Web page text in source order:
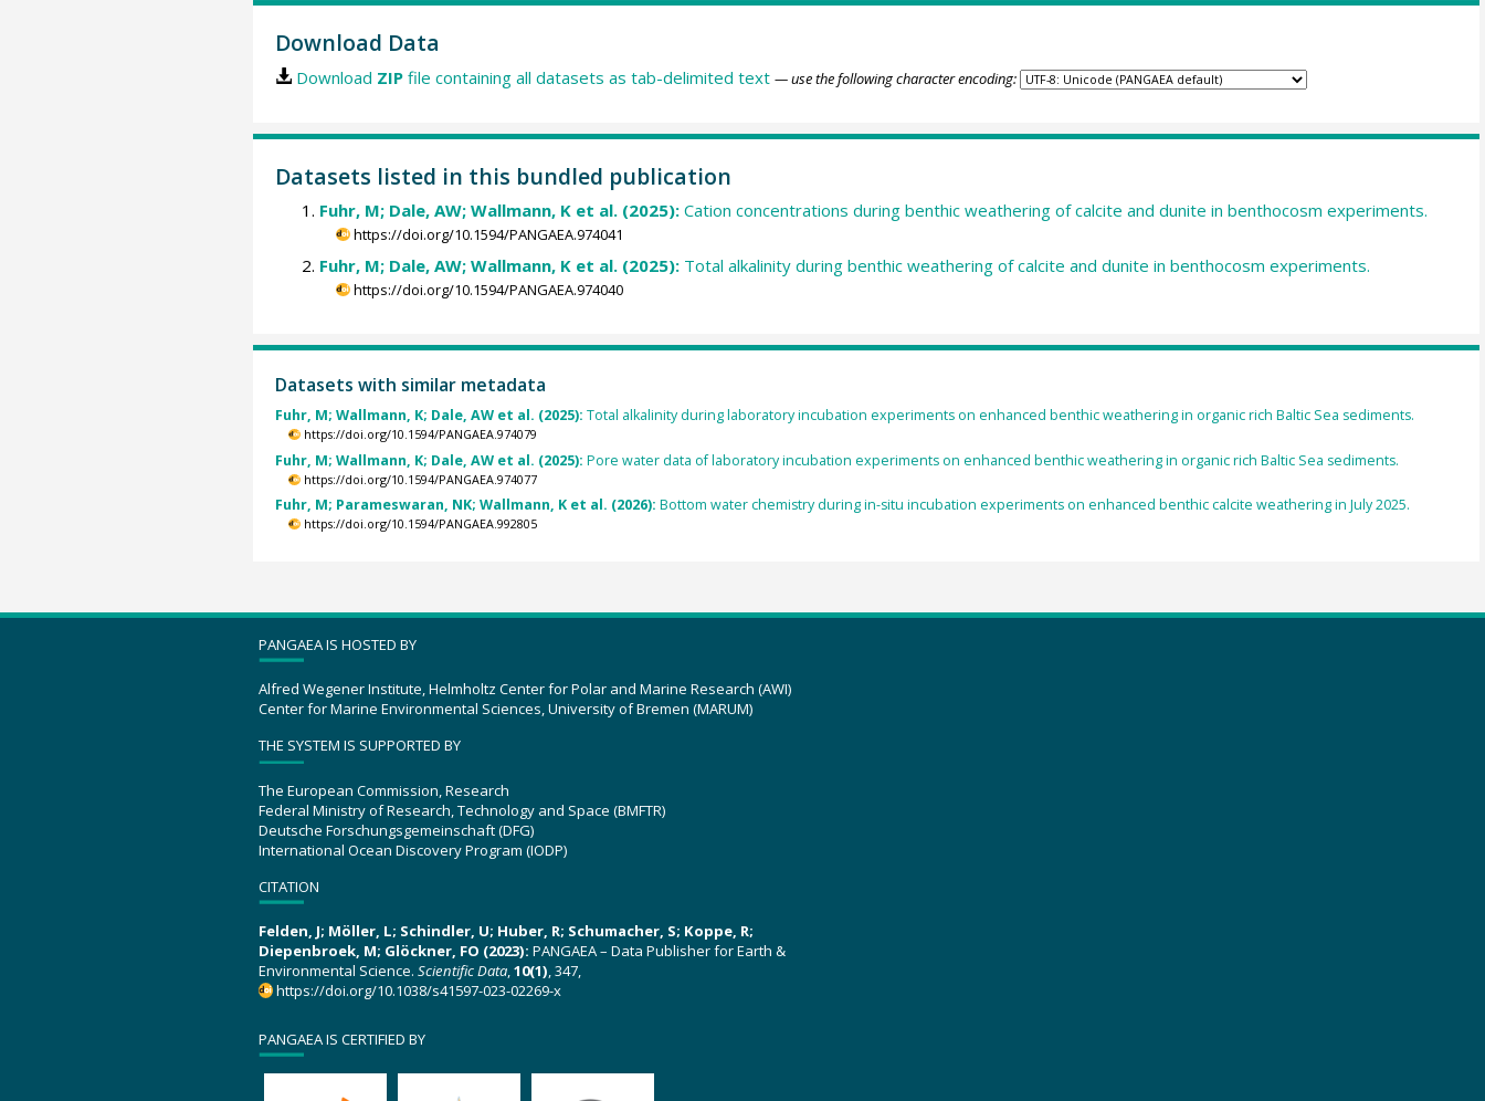
Download Data
Download ZIPfile containing all datasets as tab-delimited text — use the following character encoding:
Datasets listed in this bundled publication
Fuhr, M; Dale, AW; Wallmann, K et al. (2025): Cation concentrations during benthic weathering of calcite and dunite in benthocosm experiments.
https://doi.org/10.1594/PANGAEA.974041
Fuhr, M; Dale, AW; Wallmann, K et al. (2025): Total alkalinity during benthic weathering of calcite and dunite in benthocosm experiments.
https://doi.org/10.1594/PANGAEA.974040
Datasets with similar metadata
Fuhr, M; Wallmann, K; Dale, AW et al. (2025): Total alkalinity during laboratory incubation experiments on enhanced benthic weathering in organic rich Baltic Sea sediments.
https://doi.org/10.1594/PANGAEA.974079
Fuhr, M; Wallmann, K; Dale, AW et al. (2025): Pore water data of laboratory incubation experiments on enhanced benthic weathering in organic rich Baltic Sea sediments.
https://doi.org/10.1594/PANGAEA.974077
Fuhr, M; Parameswaran, NK; Wallmann, K et al. (2026): Bottom water chemistry during in-situ incubation experiments on enhanced benthic calcite weathering in July 2025.
https://doi.org/10.1594/PANGAEA.992805
PANGAEA IS HOSTED BY
Alfred Wegener Institute, Helmholtz Center for Polar and Marine Research (AWI)
Center for Marine Environmental Sciences, University of Bremen (MARUM)
THE SYSTEM IS SUPPORTED BY
The European Commission, Research
Federal Ministry of Research, Technology and Space (BMFTR)
Deutsche Forschungsgemeinschaft (DFG)
International Ocean Discovery Program (IODP)
CITATION
Felden, J; Möller, L; Schindler, U; Huber, R; Schumacher, S; Koppe, R;
Diepenbroek, M; Glöckner, FO (2023): PANGAEA – Data Publisher for Earth &
Environmental Science. Scientific Data,10(1), 347,
https://doi.org/10.1038/s41597-023-02269-x
PANGAEA IS CERTIFIED BY